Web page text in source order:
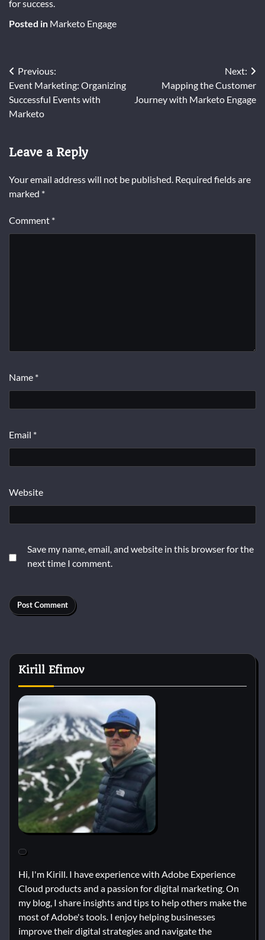
for success.
Posted in Marketo Engage
Post
navigation
Previous:
Event Marketing: Organizing
Successful Events with
Marketo
Next:
Mapping the Customer
Journey with Marketo Engage
Leave a Reply
Your email address will not be published. Required fields are
marked *
Comment *
Name *
Email *
Website
Save my name, email, and website in this browser for the
next time I comment.
Kirill Efimov
Hi, I'm Kirill. I have experience with Adobe Experience
Cloud products and a passion for digital marketing. On
my blog, I share insights and tips to help others make the
most of Adobe's tools. I enjoy helping businesses
improve their digital strategies and navigate the